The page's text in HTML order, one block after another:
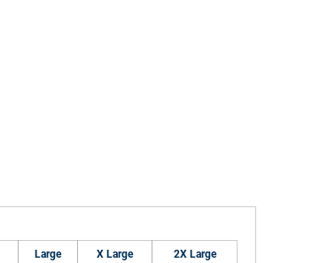
Large X Large 2X Large